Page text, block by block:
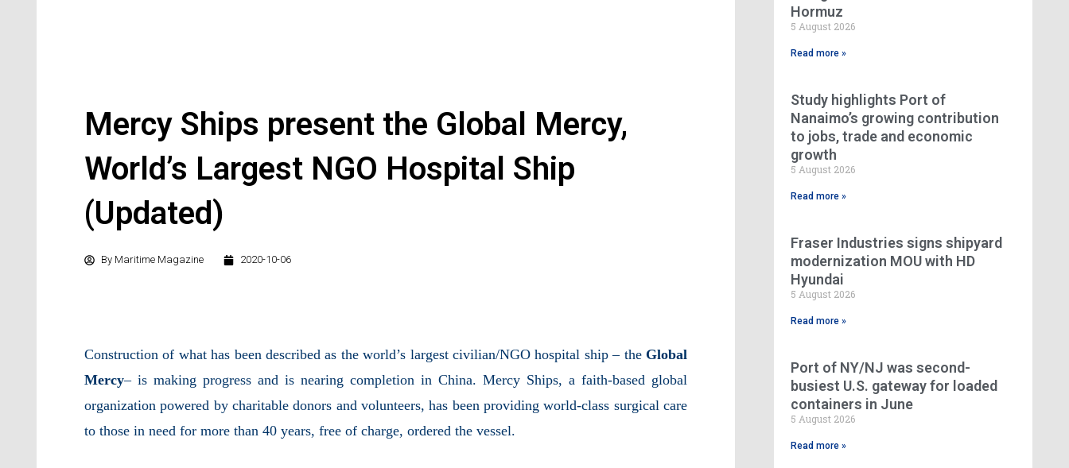
Mercy Ships present the Global Mercy,
World’s Largest NGO Hospital Ship
(Updated)
By Maritime Magazine 2020-10-06
Construction of what has been described as the world’s largest civilian/NGO hospital ship – the Global
Mercy– is making progress and is nearing completion in China. Mercy Ships, a faith-based global
organization powered by charitable donors and volunteers, has been providing world-class surgical care
to those in need for more than 40 years, free of charge, ordered the vessel.
Hormuz
5 August 2026
Read more »
Study highlights Port of
Nanaimo’s growing contribution
to jobs, trade and economic
growth
5 August 2026
Read more »
Fraser Industries signs shipyard
modernization MOU with HD
Hyundai
5 August 2026
Read more »
Port of NY/NJ was second-
busiest U.S. gateway for loaded
containers in June
5 August 2026
Read more »